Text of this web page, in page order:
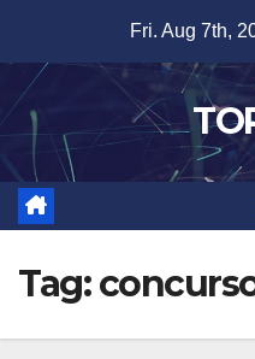
content
Fri. Aug 7th,
Tag: